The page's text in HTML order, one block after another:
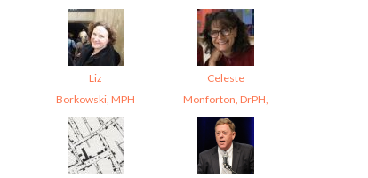
Liz
Borkowski, MPH
Celeste
Monforton, DrPH,